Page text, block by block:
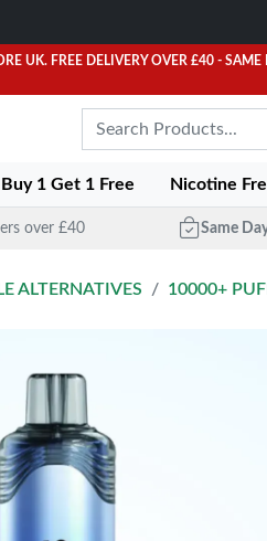
UK. FREE DELIVERY OVER £40 - SAME
Buy 1 Get 1 Free Nicotine
over £40 Same
ALTERNATIVES 10000+